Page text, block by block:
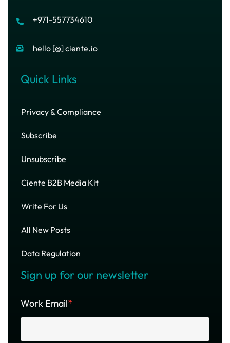
+971-557734610
hello [@] ciente.io
Quick Links
Privacy & Compliance
Subscribe
Unsubscribe
Ciente B2B Media Kit
Write For Us
All New Posts
Data Regulation
Sign up for our newsletter
Work Email*